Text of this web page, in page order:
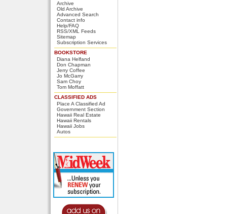
Archive
Old Archive
Advanced Search
Contact info
Help/FAQ
RSS/XML Feeds
Sitemap
Subscription Services
BOOKSTORE
Diana Helfand
Don Chapman
Jerry Coffee
Jo McGarry
Sam Choy
Tom Moffatt
CLASSIFIED ADS
Place A Classified Ad
Government Section
Hawaii Real Estate
Hawaii Rentals
Hawaii Jobs
Autos